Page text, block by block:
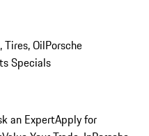
Tires, OilPorsche
Specials
an ExpertApply for